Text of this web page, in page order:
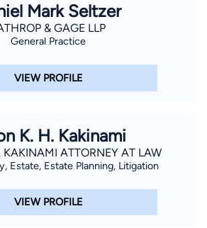
Mark Seltzer
& GAGE LLP
General Practice
VIEW PROFILE
K. H. Kakinami
KAKINAMI ATTORNEY AT LAW
Estate, Estate Planning, Litigation
VIEW PROFILE